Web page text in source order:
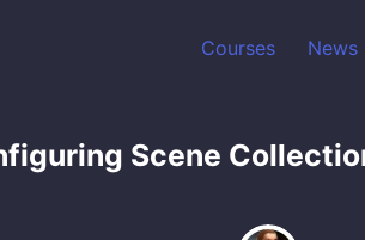
Courses News
Scene